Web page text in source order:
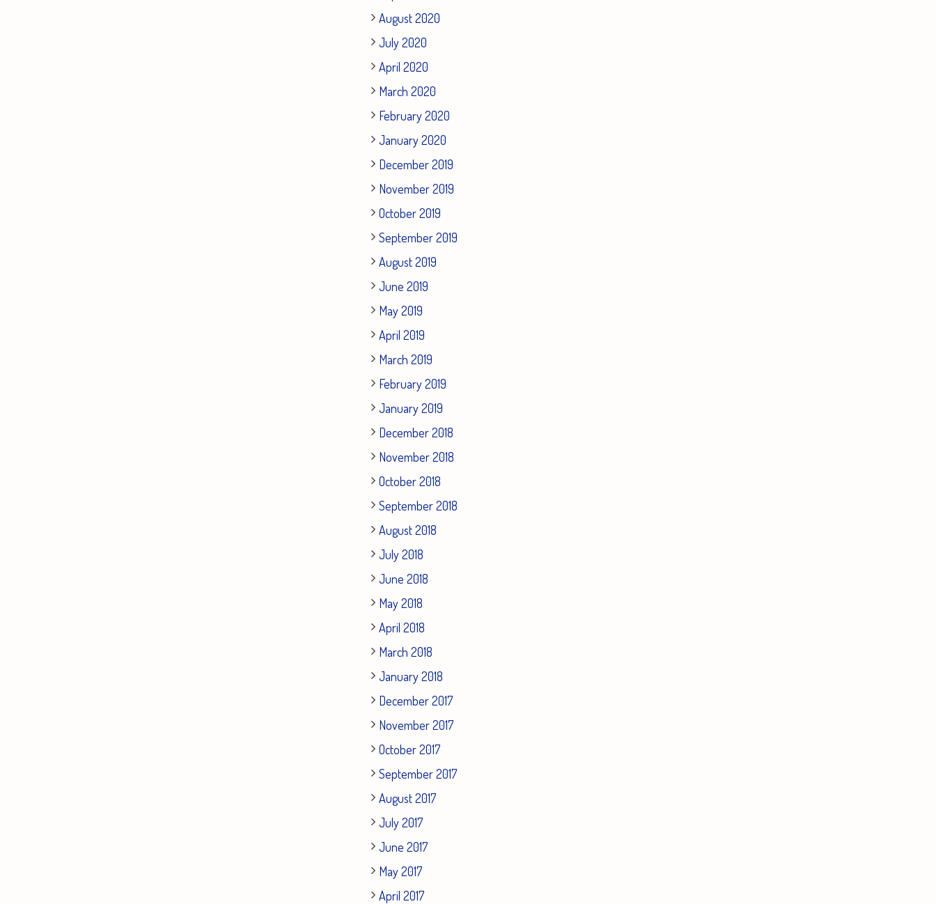
August 2020
July 2020
April 2020
March 2020
February 2020
January 2020
December 2019
November 2019
October 2019
September 2019
August 2019
June 2019
May 2019
April 2019
March 2019
February 2019
January 2019
December 2018
November 2018
October 2018
September 2018
August 2018
July 2018
June 2018
May 2018
April 2018
March 2018
January 2018
December 2017
November 2017
October 2017
September 2017
August 2017
July 2017
June 2017
May 2017
April 2017